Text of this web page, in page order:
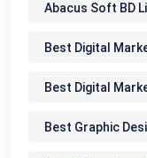
Abacus Soft BD
Best Digital
Best Digital
Best Graphic